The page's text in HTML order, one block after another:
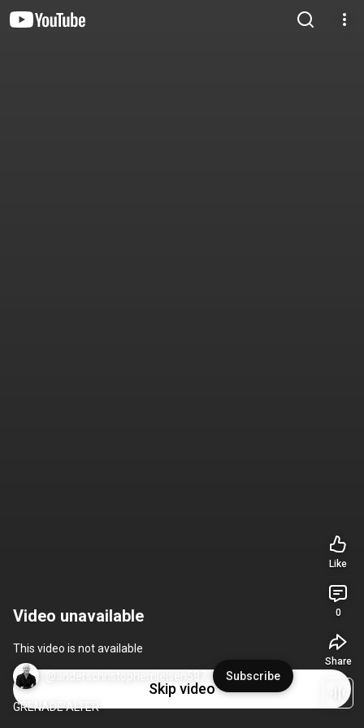
Subscribe
GRENADE ALTER
Like
0
Share
Video unavailable
This video is not available
Skip video